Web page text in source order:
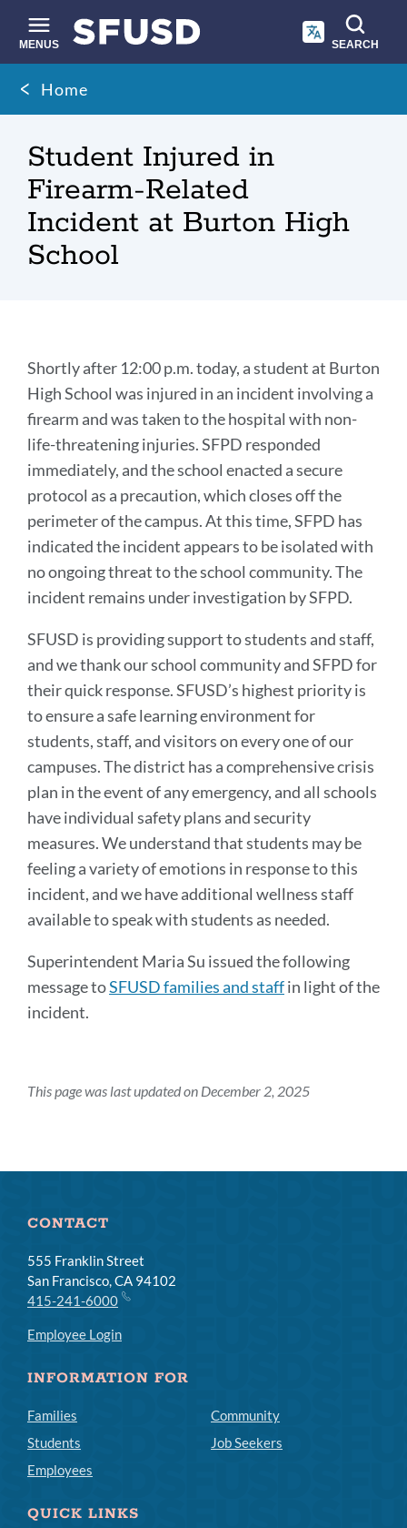
main
content
MENUS SEARCH
Site
search
Breadcrumb
Home
Student Injured in
Firearm-Related
Incident at Burton High
School
Student
Injured
in
Firearm-
Related
Incident
at
Burton
High
Link
to
this
section
Shortly after 12:00 p.m. today, a student at Burton
High School was injured in an incident involving a
firearm and was taken to the hospital with non-
life-threatening injuries. SFPD responded
immediately, and the school enacted a secure
protocol as a precaution, which closes off the
perimeter of the campus. At this time, SFPD has
indicated the incident appears to be isolated with
no ongoing threat to the school community. The
incident remains under investigation by SFPD.
SFUSD is providing support to students and staff,
and we thank our school community and SFPD for
their quick response. SFUSD’s highest priority is
to ensure a safe learning environment for
students, staff, and visitors on every one of our
campuses. The district has a comprehensive crisis
plan in the event of any emergency, and all schools
have individual safety plans and security
measures. We understand that students may be
feeling a variety of emotions in response to this
incident, and we have additional wellness staff
available to speak with students as needed.
Superintendent Maria Su issued the following
message toSFUSD families and staffin light of the
incident.
This page was last updated on December 2, 2025
CONTACT
555 Franklin Street
San Francisco, CA 94102
415-241-6000
Employee Login
INFORMATION FOR
Families
Students
Employees
Community
Job Seekers
QUICK LINKS